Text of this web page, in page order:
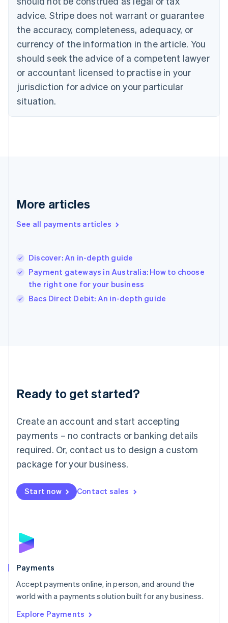
advice. Stripe does not warrant or guarantee
the accuracy, completeness, adequacy, or
currency of the information in the article. You
should seek the advice of a competent lawyer
or accountant licensed to practise in your
jurisdiction for advice on your particular
situation.
More articles
See all payments articles
Discover: An in-depth guide
Payment gateways in Australia: How to choose
the right one for your business
Bacs Direct Debit: An in-depth guide
Ready to get started?
Create an account and start accepting
payments – no contracts or banking details
required. Or, contact us to design a custom
package for your business.
Start now Contact sales
Payments
Accept payments online, in person, and around the
world with a payments solution built for any business.
Explore Payments
English Italiano
Cyprus
Czech Republic
English
Denmark
English
Estonia
English
English Svenska
France
Hong Kong SAR, China
English简体中文
Hungary
Ireland
English
Italy
Japan
Luxembourg
Français DeutschEnglish
简体中文English
English简体中文
Malta
English
Mexico
Netherlands
NederlandsEnglish
English
Poland
Portugal
PortuguêsEnglish
Romania
Singapore